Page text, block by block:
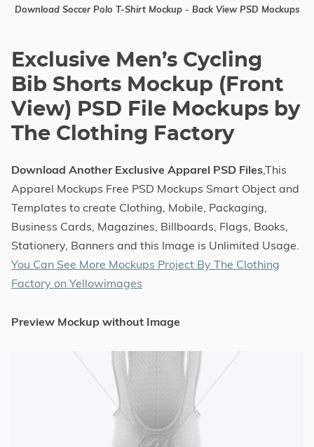
Download Soccer Polo T-Shirt Mockup - Back View PSD Mockups
Exclusive Men’s Cycling
Bib Shorts Mockup (Front
View) PSD File Mockups by
The Clothing Factory
Download Another Exclusive Apparel PSD Files,This
Apparel Mockups Free PSD Mockups Smart Object and
Templates to create Clothing, Mobile, Packaging,
Business Cards, Magazines, Billboards, Flags, Books,
Stationery, Banners and this Image is Unlimited Usage.
You Can See More Mockups Project By The Clothing
Factory on Yellowimages
Preview Mockup without Image